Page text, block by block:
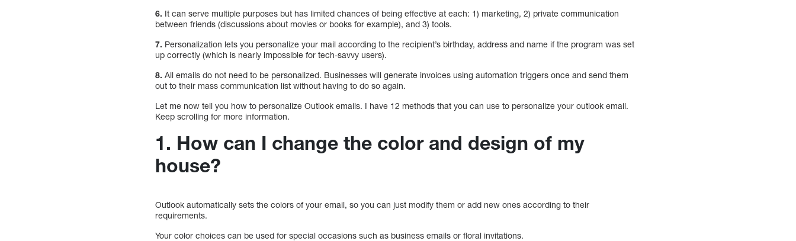
6. It can serve multiple purposes but has limited chances of being effective at each: 1) marketing, 2) private communication
between friends (discussions about movies or books for example), and 3) tools.
7. Personalization lets you personalize your mail according to the recipient’s birthday, address and name if the program was set
up correctly (which is nearly impossible for tech-savvy users).
8. All emails do not need to be personalized. Businesses will generate invoices using automation triggers once and send them
out to their mass communication list without having to do so again.
Let me now tell you how to personalize Outlook emails. I have 12 methods that you can use to personalize your outlook email.
Keep scrolling for more information.
1. How can I change the color and design of my
house?
Outlook automatically sets the colors of your email, so you can just modify them or add new ones according to their
requirements.
Your color choices can be used for special occasions such as business emails or floral invitations.